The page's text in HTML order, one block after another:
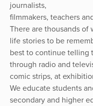
journalists,
filmmakers, teachers
There are thousands of
life stories to be
best to continue telling
through radio and
comic strips, at
We educate students
secondary and higher